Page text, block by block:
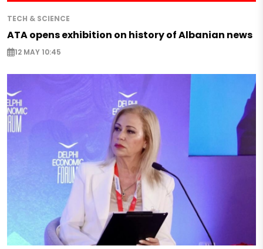
TECH & SCIENCE
ATA opens exhibition on history of Albanian news
12 MAY 10:45